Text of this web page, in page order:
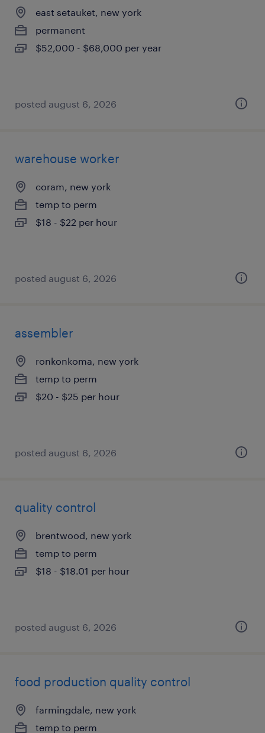
east setauket, new york
permanent
$52,000 - $68,000 per year
posted august 6, 2026
warehouse worker
coram, new york
temp to perm
$18 - $22 per hour
posted august 6, 2026
assembler
ronkonkoma, new york
temp to perm
$20 - $25 per hour
posted august 6, 2026
quality control
brentwood, new york
temp to perm
$18 - $18.01 per hour
posted august 6, 2026
food production quality control
farmingdale, new york
temp to perm